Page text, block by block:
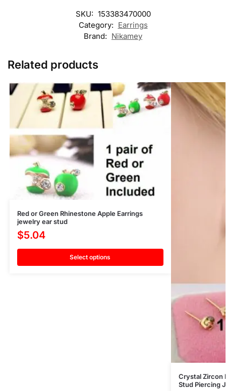
SKU: 153383470000
Category: Earrings
Brand: Nikamey
Related products
Red or Green Rhinestone Apple Earrings
jewelry ear stud
$5.04
Select options
Crystal Zircon
Stud Piercing